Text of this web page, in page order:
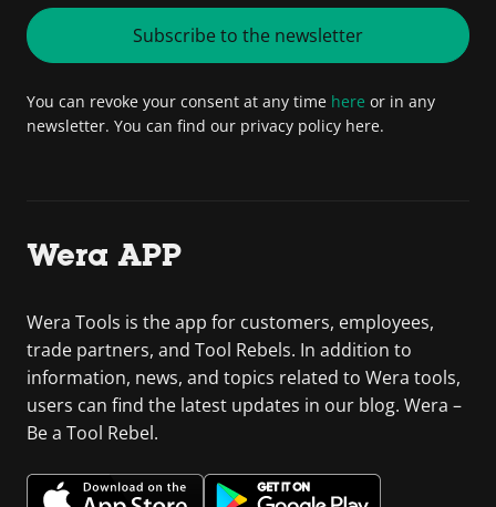
Subscribe to the newsletter
You can revoke your consent at any time here or in any
newsletter. You can find our privacy policy here.
Wera APP
Wera Tools is the app for customers, employees,
trade partners, and Tool Rebels. In addition to
information, news, and topics related to Wera tools,
users can find the latest updates in our blog. Wera –
Be a Tool Rebel.